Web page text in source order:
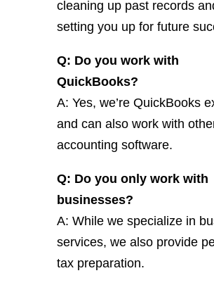
cleaning up past records
setting you up for future
Q: Do you work with
QuickBooks?
A: Yes, we’re QuickBooks
and can also work with
accounting software.
Q: Do you only work with
businesses?
A: While we specialize in
services, we also provide
tax preparation.